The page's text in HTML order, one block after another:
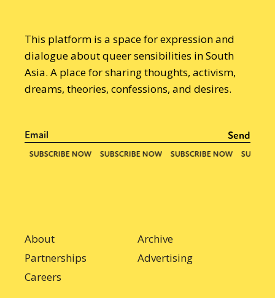
This platform is a space for expression and
dialogue about queer sensibilities in South
Asia. A place for sharing thoughts, activism,
dreams, theories, confessions, and desires.
About
Archive
Partnerships
Advertising
Careers